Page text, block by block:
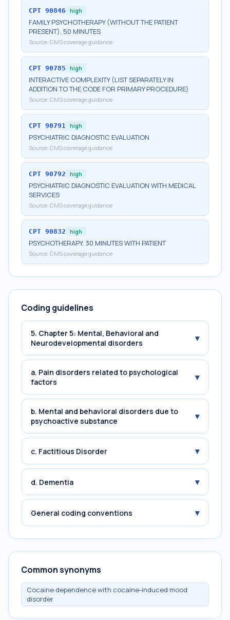
CPT 90846 high
FAMILY PSYCHOTHERAPY (WITHOUT THE PATIENT
PRESENT), 50 MINUTES
Source: CMS coverage guidance
CPT 90785 high
INTERACTIVE COMPLEXITY (LIST SEPARATELY IN
ADDITION TO THE CODE FOR PRIMARY PROCEDURE)
Source: CMS coverage guidance
CPT 90791 high
PSYCHIATRIC DIAGNOSTIC EVALUATION
Source: CMS coverage guidance
CPT 90792 high
PSYCHIATRIC DIAGNOSTIC EVALUATION WITH MEDICAL
SERVICES
Source: CMS coverage guidance
CPT 90832 high
PSYCHOTHERAPY, 30 MINUTES WITH PATIENT
Source: CMS coverage guidance
Coding guidelines
5. Chapter 5: Mental, Behavioral and
Neurodevelopmental disorders
▾
a. Pain disorders related to psychological
factors
▾
b. Mental and behavioral disorders due to
psychoactive substance
▾
c. Factitious Disorder ▾
d. Dementia ▾
General coding conventions ▾
Common synonyms
Cocaine dependence with cocaine-induced mood
disorder